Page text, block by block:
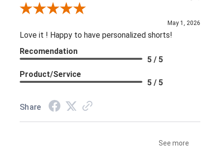
Review By Kelly C.
May 1, 2026
Love it ! Happy to have personalized shorts!
Recomendation
5 / 5
Product/Service
5 / 5
Share
See more